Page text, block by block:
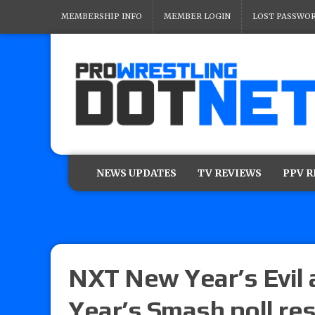
MEMBERSHIP INFO MEMBER LOGIN LOST
NEWS UPDATES TV REVIEWS PPV
NXT New Year’s